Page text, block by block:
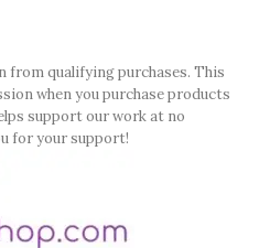
from qualifying purchases. This
when you purchase products
support our work at no
for your support!